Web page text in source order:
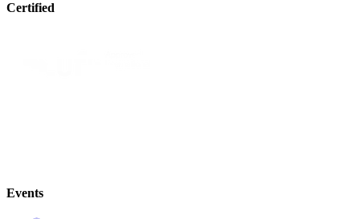
Certified
Events